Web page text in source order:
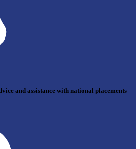
and assistance with national placements